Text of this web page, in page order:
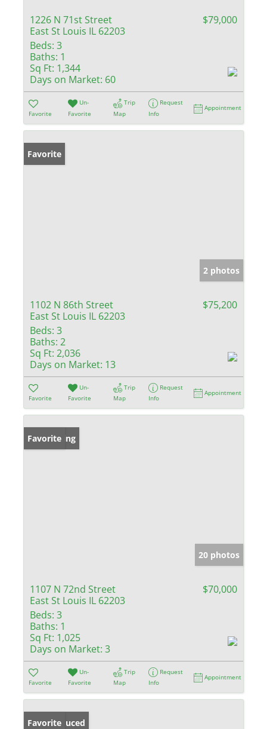
1226 N 71st Street
East St Louis IL 62203
$79,000
Beds: 3
Baths: 1
Sq Ft: 1,344
Days on Market: 60
Favorite
Un-
Favorite
Trip
Map
Request
Info
Appointment
Favorite
2 photos
1102 N 86th Street
East St Louis IL 62203
$75,200
Beds: 3
Baths: 2
Sq Ft: 2,036
Days on Market: 13
Favorite
Un-
Favorite
Trip
Map
Request
Info
Appointment
New Listing
Favorite
20 photos
1107 N 72nd Street
East St Louis IL 62203
$70,000
Beds: 3
Baths: 1
Sq Ft: 1,025
Days on Market: 3
Favorite
Un-
Favorite
Trip
Map
Request
Info
Appointment
Price Reduced
Favorite